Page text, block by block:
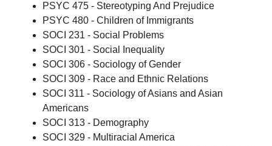
PSYC 475 - Stereotyping And Prejudice
PSYC 480 - Children of Immigrants
SOCI 231 - Social Problems
SOCI 301 - Social Inequality
SOCI 306 - Sociology of Gender
SOCI 309 - Race and Ethnic Relations
SOCI 311 - Sociology of Asians and Asian
Americans
SOCI 313 - Demography
SOCI 329 - Multiracial America